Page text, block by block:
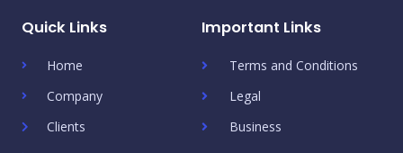
Quick Links
Home
Company
Clients
Important Links
Terms and Conditions
Legal
Business